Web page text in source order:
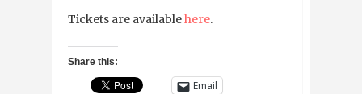
Tickets are availablehere.
Share this:
Email